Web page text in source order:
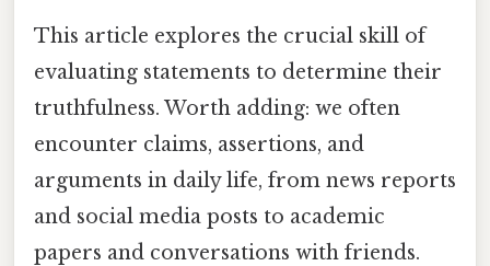
This article explores the crucial skill of
evaluating statements to determine their
truthfulness. Worth adding: we often
encounter claims, assertions, and
arguments in daily life, from news reports
and social media posts to academic
papers and conversations with friends.